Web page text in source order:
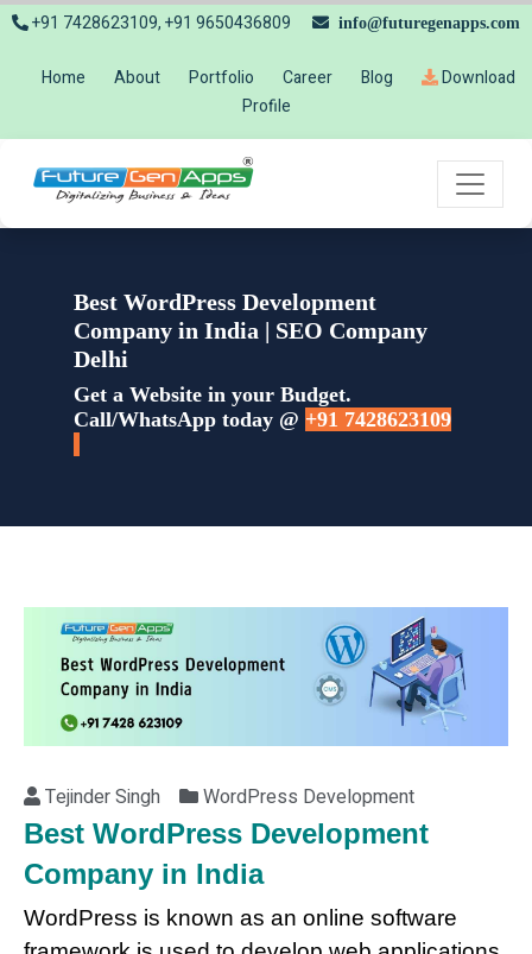
+91 7428623109, +91 9650436809 info@futuregenapps.com
Home About Portfolio Career Blog
Download
Profile
Best WordPress Development
Company in India | SEO Company
Delhi
Get a Website in your Budget.
Call/WhatsApp today @ +91 7428623109
Tejinder Singh WordPress Development
Best WordPress Development
Company in India
WordPress is known as an online software